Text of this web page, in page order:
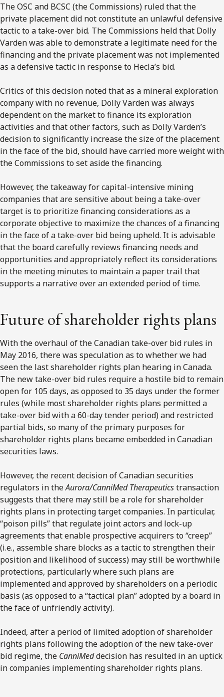
The OSC and BCSC (the Commissions) ruled that the
private placement did not constitute an unlawful defensive
tactic to a take-over bid. The Commissions held that Dolly
Varden was able to demonstrate a legitimate need for the
financing and the private placement was not implemented
as a defensive tactic in response to Hecla’s bid.
Critics of this decision noted that as a mineral exploration
company with no revenue, Dolly Varden was always
dependent on the market to finance its exploration
activities and that other factors, such as Dolly Varden’s
decision to significantly increase the size of the placement
in the face of the bid, should have carried more weight with
the Commissions to set aside the financing.
However, the takeaway for capital-intensive mining
companies that are sensitive about being a take-over
target is to prioritize financing considerations as a
corporate objective to maximize the chances of a financing
in the face of a take-over bid being upheld. It is advisable
that the board carefully reviews financing needs and
opportunities and appropriately reflect its considerations
in the meeting minutes to maintain a paper trail that
supports a narrative over an extended period of time.
Future of shareholder rights plans
With the overhaul of the Canadian take-over bid rules in
May 2016, there was speculation as to whether we had
seen the last shareholder rights plan hearing in Canada.
The new take-over bid rules require a hostile bid to remain
open for 105 days, as opposed to 35 days under the former
rules (while most shareholder rights plans permitted a
take-over bid with a 60-day tender period) and restricted
partial bids, so many of the primary purposes for
shareholder rights plans became embedded in Canadian
securities laws.
However, the recent decision of Canadian securities
regulators in theAurora/CanniMed Therapeuticstransaction
suggests that there may still be a role for shareholder
rights plans in protecting target companies. In particular,
“poison pills” that regulate joint actors and lock-up
agreements that enable prospective acquirers to “creep”
(i.e., assemble share blocks as a tactic to strengthen their
position and likelihood of success) may still be worthwhile
protections, particularly where such plans are
implemented and approved by shareholders on a periodic
basis (as opposed to a “tactical plan” adopted by a board in
the face of unfriendly activity).
Indeed, after a period of limited adoption of shareholder
rights plans following the adoption of the new take-over
bid regime, the CanniMeddecision has resulted in an uptick
in companies implementing shareholder rights plans.